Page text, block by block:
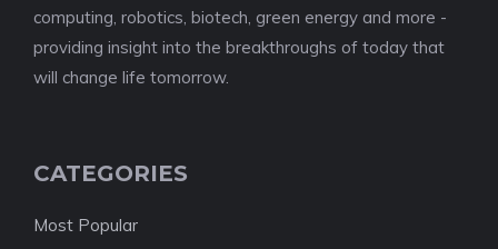
computing, robotics, biotech, green energy and more -
providing insight into the breakthroughs of today that
will change life tomorrow.
CATEGORIES
Most Popular